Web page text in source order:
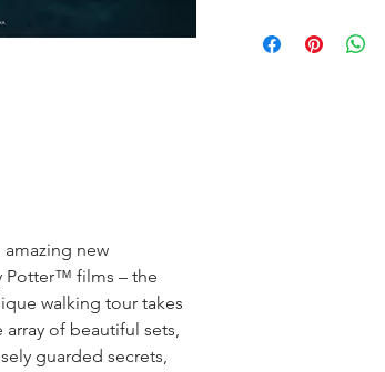
new
Potter™ films – the
walking tour takes
of beautiful sets,
guarded secrets,